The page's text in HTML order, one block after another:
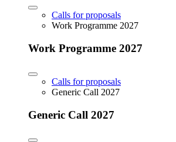
Calls for proposals
Work Programme 2027
Work Programme 2027
Calls for proposals
Generic Call 2027
Generic Call 2027